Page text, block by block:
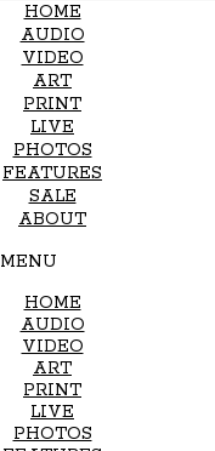
HOME
AUDIO
VIDEO
ART
PRINT
LIVE
PHOTOS
FEATURES
SALE
ABOUT
MENU
HOME
AUDIO
VIDEO
ART
PRINT
LIVE
PHOTOS